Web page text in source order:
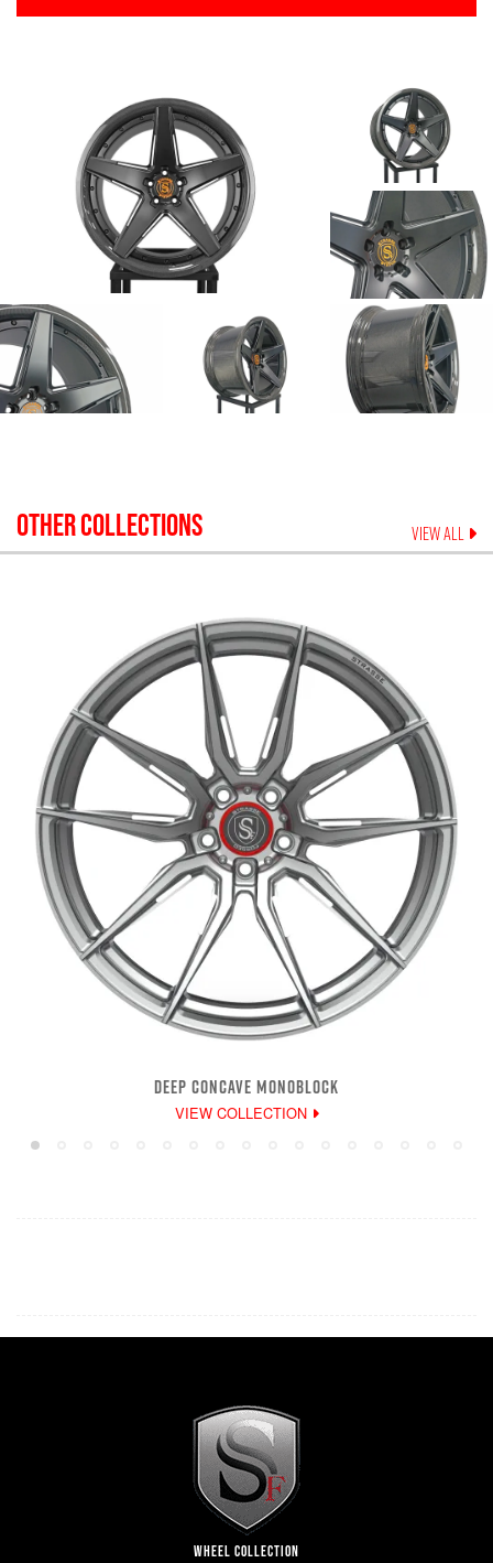
OTHER COLLECTIONS VIEW ALL
DEEP CONCAVE MONOBLOCK
VIEW COLLECTION
WHEEL COLLECTION